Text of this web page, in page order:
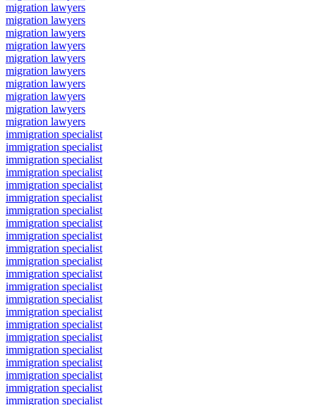
migration lawyers
migration lawyers
migration lawyers
migration lawyers
migration lawyers
migration lawyers
migration lawyers
migration lawyers
migration lawyers
migration lawyers
immigration specialist
immigration specialist
immigration specialist
immigration specialist
immigration specialist
immigration specialist
immigration specialist
immigration specialist
immigration specialist
immigration specialist
immigration specialist
immigration specialist
immigration specialist
immigration specialist
immigration specialist
immigration specialist
immigration specialist
immigration specialist
immigration specialist
immigration specialist
immigration specialist
immigration specialist